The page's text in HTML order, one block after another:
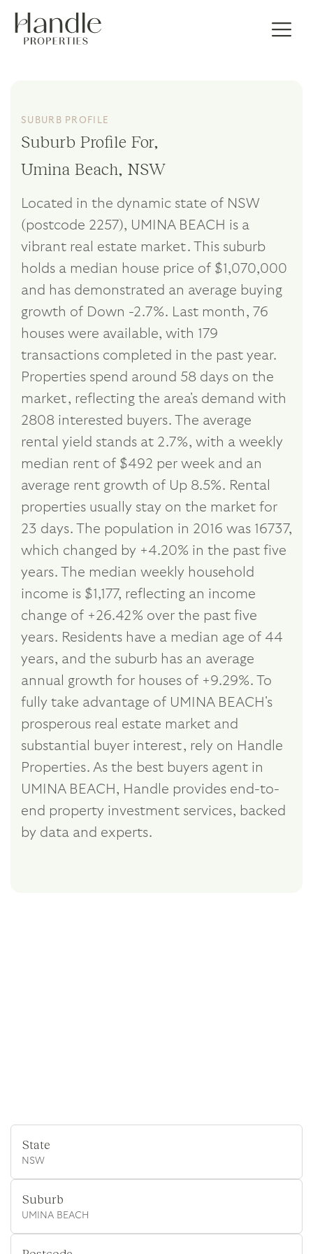
SUBURB PROFILE
Suburb Profile For,
Umina Beach, NSW
Located in the dynamic state of NSW
(postcode 2257), UMINA BEACH is a
vibrant real estate market. This suburb
holds a median house price of $1,070,000
and has demonstrated an average buying
growth of Down -2.7%. Last month, 76
houses were available, with 179
transactions completed in the past year.
Properties spend around 58 days on the
market, reflecting the area's demand with
2808 interested buyers. The average
rental yield stands at 2.7%, with a weekly
median rent of $492 per week and an
average rent growth of Up 8.5%. Rental
properties usually stay on the market for
23 days. The population in 2016 was 16737,
which changed by +4.20% in the past five
years. The median weekly household
income is $1,177, reflecting an income
change of +26.42% over the past five
years. Residents have a median age of 44
years, and the suburb has an average
annual growth for houses of +9.29%. To
fully take advantage of UMINA BEACH's
prosperous real estate market and
substantial buyer interest, rely on Handle
Properties. As the best buyers agent in
UMINA BEACH, Handle provides end-to-
end property investment services, backed
by data and experts.
State
NSW
Suburb
UMINA BEACH